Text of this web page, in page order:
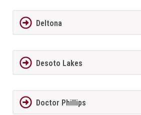
Deltona
Desoto Lakes
Doctor Phillips